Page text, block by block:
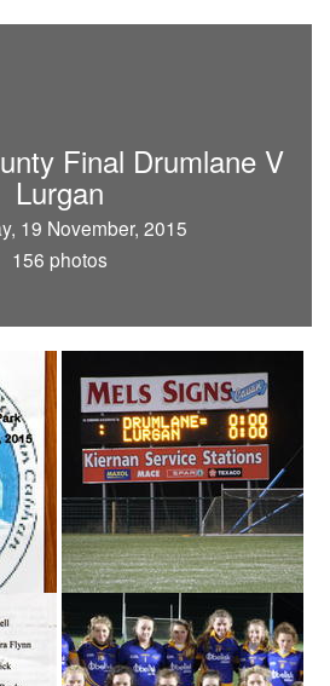
Final Drumlane V
Lurgan
19 November, 2015
156 photos